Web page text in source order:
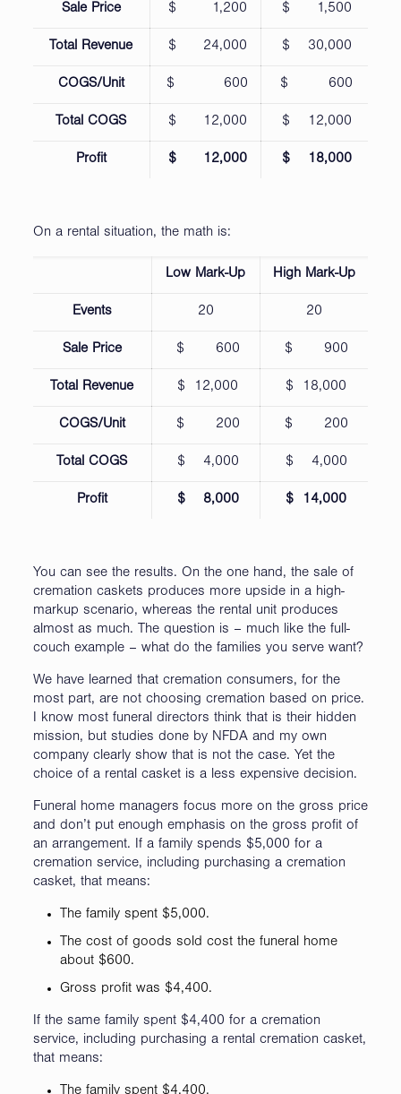
Sale Price $ 1,200 $ 1,500
Total Revenue $ 24,000 $ 30,000
COGS/Unit $ 600 $ 600
Total COGS $ 12,000 $ 12,000
Profit $ 12,000 $ 18,000
On a rental situation, the math is:
Low Mark-Up High Mark-Up
Events 20 20
Sale Price $ 600 $ 900
Total Revenue $ 12,000 $ 18,000
COGS/Unit $ 200 $ 200
Total COGS $ 4,000 $ 4,000
Profit $ 8,000 $ 14,000
You can see the results. On the one hand, the sale of
cremation caskets produces more upside in a high-
markup scenario, whereas the rental unit produces
almost as much. The question is – much like the full-
couch example – what do the families you serve want?
We have learned that cremation consumers, for the
most part, are not choosing cremation based on price.
I know most funeral directors think that is their hidden
mission, but studies done by NFDA and my own
company clearly show that is not the case. Yet the
choice of a rental casket is a less expensive decision.
Funeral home managers focus more on the gross price
and don’t put enough emphasis on the gross profit of
an arrangement. If a family spends $5,000 for a
cremation service, including purchasing a cremation
casket, that means:
The family spent $5,000.
The cost of goods sold cost the funeral home
about $600.
Gross profit was $4,400.
If the same family spent $4,400 for a cremation
service, including purchasing a rental cremation casket,
that means: